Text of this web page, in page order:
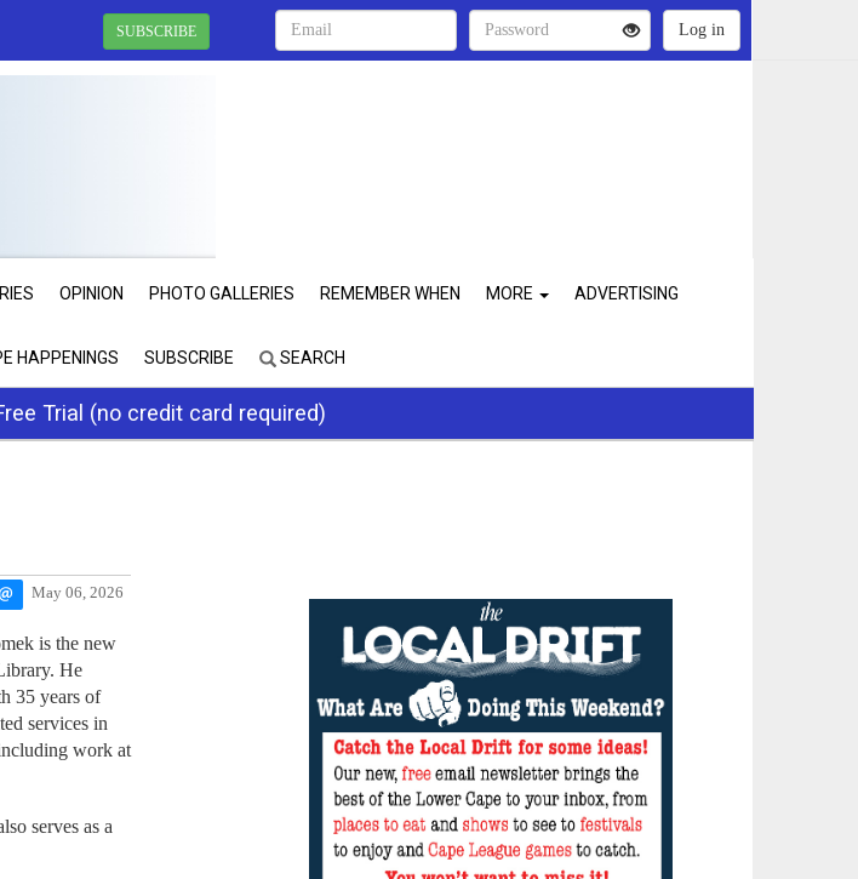
SUBSCRIBE
OPINION PHOTO GALLERIES REMEMBER WHEN MORE ADVERTISING
HAPPENINGS SUBSCRIBE SEARCH
Trial (no credit card required)
May 06, 2026
is the new
He
35 years of
services in
work at
serves as a